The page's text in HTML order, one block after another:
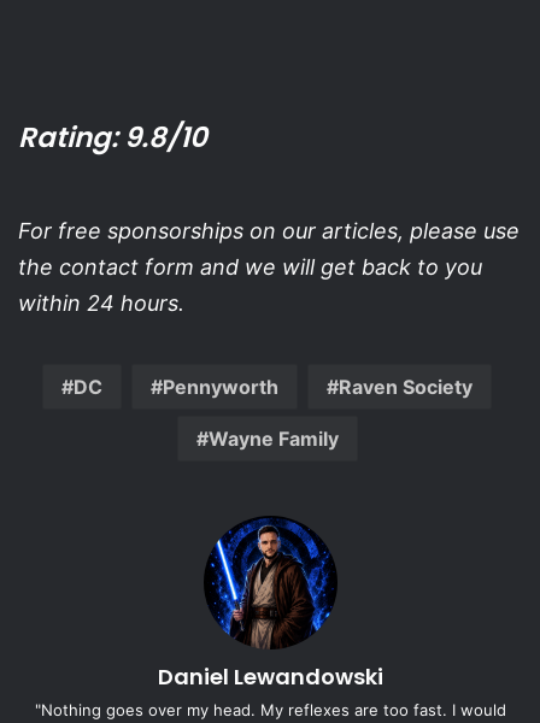
Rating: 9.8/10
For free sponsorships on our articles, please use
the contact form and we will get back to you
within 24 hours.
DC Pennyworth Raven Society
Wayne Family
Daniel Lewandowski
"Nothing goes over my head. My reflexes are too fast. I would